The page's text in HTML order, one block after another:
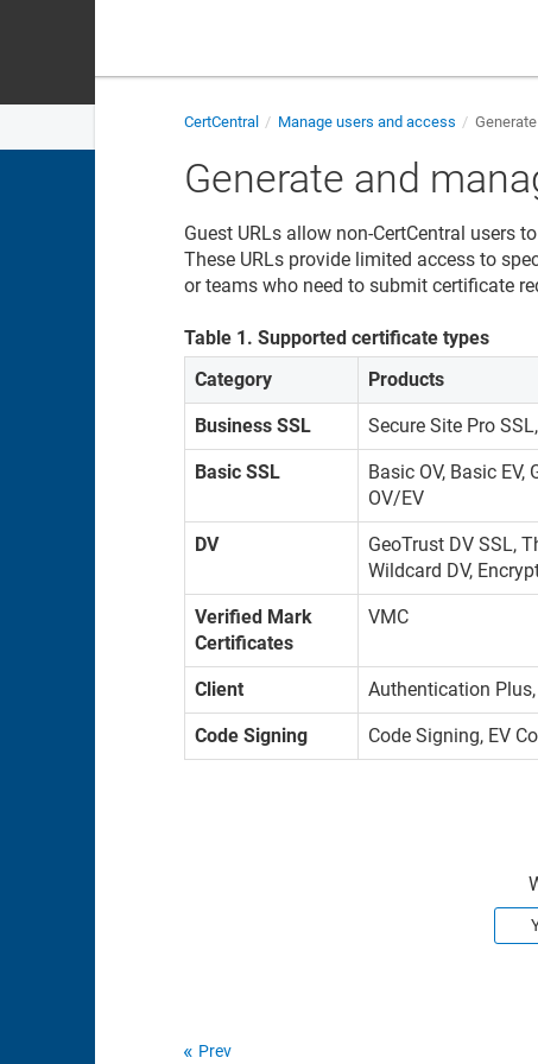
CertCentral Manage users and access
Generate and
Guest URLs allow non-CertCentral users
These URLs provide limited access to
or teams who need to submit certificate
Table 1 .Supported certificate types
Category
Products
Business SSL Secure Site Pro
Basic SSL
Basic OV, Basic
OV/EV
DV
GeoTrust DV SSL,
Wildcard DV,
Verified Mark
Certificates
VMC
Client Authentication
Code Signing Code Signing, EV
Prev